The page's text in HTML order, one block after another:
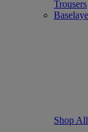
Trousers
Shop All